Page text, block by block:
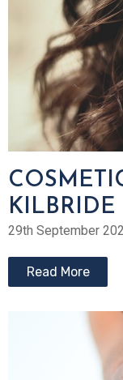
KILBRIDE
29th September
Read More